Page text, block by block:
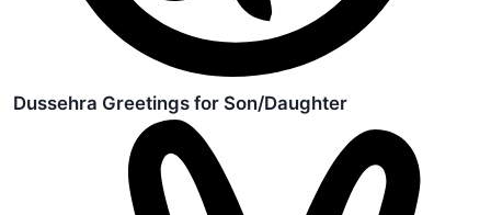
Dussehra Greetings for Son/Daughter